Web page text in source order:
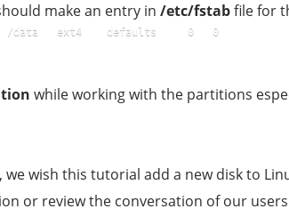
make an entry in /etc/fstabfile for
/dev/xvdc1	/data	ext4	defaults     0   0
while working with the partitions
we wish this tutorial add a new disk to
or review the conversation of our